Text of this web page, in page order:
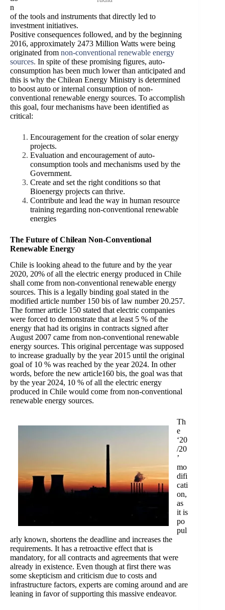
n
of the tools and instruments that directly led to
investment initiatives.
Positive consequences followed, and by the beginning
2016, approximately 2473 Million Watts were being
originated from non-conventional renewable energy
sources. In spite of these promising figures, auto-
consumption has been much lower than anticipated and
this is why the Chilean Energy Ministry is determined
to boost auto or internal consumption of non-
conventional renewable energy sources. To accomplish
this goal, four mechanisms have been identified as
critical:
Encouragement for the creation of solar energy
projects.
Evaluation and encouragement of auto-
consumption tools and mechanisms used by the
Government.
Create and set the right conditions so that
Bioenergy projects can thrive.
Contribute and lead the way in human resource
training regarding non-conventional renewable
energies
The Future of Chilean Non-Conventional
Renewable Energy
Chile is looking ahead to the future and by the year
2020, 20% of all the electric energy produced in Chile
shall come from non-conventional renewable energy
sources. This is a legally binding goal stated in the
modified article number 150 bis of law number 20.257.
The former article 150 stated that electric companies
were forced to demonstrate that at least 5 % of the
energy that had its origins in contracts signed after
August 2007 came from non-conventional renewable
energy sources. This original percentage was supposed
to increase gradually by the year 2015 until the original
goal of 10 % was reached by the year 2024. In other
words, before the new article160 bis, the goal was that
by the year 2024, 10 % of all the electric energy
produced in Chile would come from non-conventional
renewable energy sources.
Th
e
‘20
/20
’
mo
difi
cati
on,
as
it is
po
pul
arly known, shortens the deadline and increases the
requirements. It has a retroactive effect that is
mandatory, for all contracts and agreements that were
already in existence. Even though at first there was
some skepticism and criticism due to costs and
infrastructure factors, experts are coming around and are
leaning in favor of supporting this massive endeavor.